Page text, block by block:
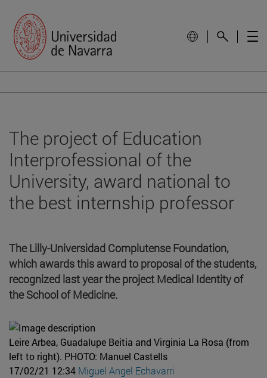
The project of Education
Interprofessional of the
University, award national to
the best internship professor
The Lilly-Universidad Complutense Foundation,
which awards this award to proposal of the students,
recognized last year the project Medical Identity of
the School of Medicine.
Leire Arbea, Guadalupe Beitia and Virginia La Rosa (from
left to right). PHOTO: Manuel Castells
17/02/21 12:34 Miguel Angel Echavarri